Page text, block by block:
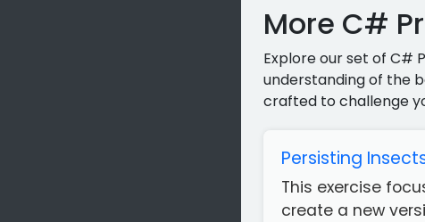
More C#
Explore our set of C#
understanding of the
crafted to challenge
Persisting
This exercise
create a new